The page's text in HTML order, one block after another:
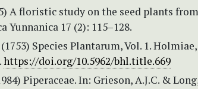
A floristic study on the seed plants
Yunnanica 17 (2): 115–128.
Species Plantarum, Vol. 1.
https://doi.org/10.5962/bhl.title.669
Piperaceae. In: Grieson, A.J.C. &